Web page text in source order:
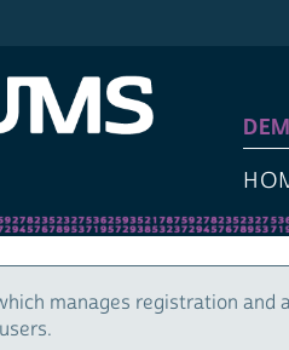
manages registration